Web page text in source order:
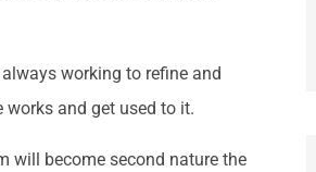
working to refine and
works and get used to it.
will become second nature the